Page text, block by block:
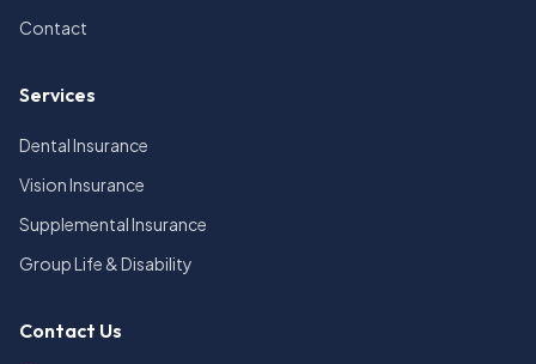
Contact
Services
Dental Insurance
Vision Insurance
Supplemental Insurance
Group Life & Disability
Contact Us